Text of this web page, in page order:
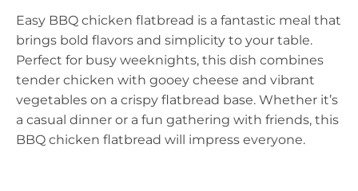
Easy BBQ chicken flatbread is a fantastic meal that
brings bold flavors and simplicity to your table.
Perfect for busy weeknights, this dish combines
tender chicken with gooey cheese and vibrant
vegetables on a crispy flatbread base. Whether it’s
a casual dinner or a fun gathering with friends, this
BBQ chicken flatbread will impress everyone.